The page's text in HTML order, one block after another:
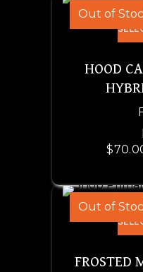
Out of
HOOD
$
Out of
FROSTED